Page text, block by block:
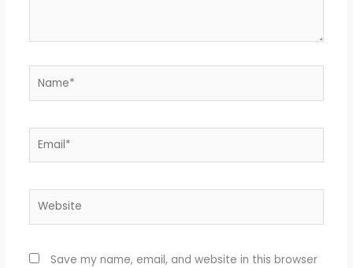
Save my name, email, and website in this browser